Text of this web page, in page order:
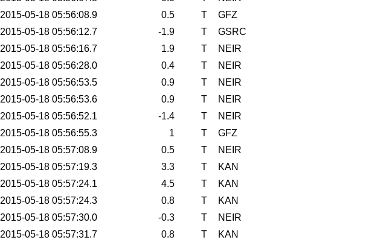
2015-05-18 05:56:08.9 0.5 T
GFZ
2015-05-18 05:56:12.7 -1.9 T
GSRC
2015-05-18 05:56:16.7 1.9 T
NEIR
2015-05-18 05:56:28.0 0.4 T
NEIR
2015-05-18 05:56:53.5 0.9 T
NEIR
2015-05-18 05:56:53.6 0.9 T
NEIR
2015-05-18 05:56:52.1 -1.4 T
NEIR
2015-05-18 05:56:55.3 1 T
GFZ
2015-05-18 05:57:08.9 0.5 T
NEIR
2015-05-18 05:57:19.3 3.3 T
KAN
2015-05-18 05:57:24.1 4.5 T
KAN
2015-05-18 05:57:24.3 0.8 T
KAN
2015-05-18 05:57:30.0 -0.3 T
NEIR
2015-05-18 05:57:31.7 0.8 T
KAN